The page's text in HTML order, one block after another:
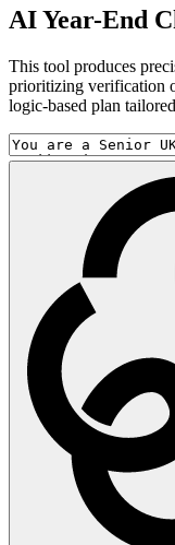
AI Year-End
This tool produces
prioritizing verification
logic-based plan